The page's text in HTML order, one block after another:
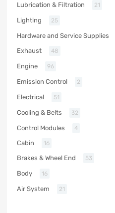
Lubrication & Filtration 21
Lighting 25
Hardware and Service Supplies
Exhaust 48
Engine 96
Emission Control 2
Electrical 51
Cooling & Belts 32
Control Modules 4
Cabin 16
Brakes & Wheel End 53
Body 16
Air System 21